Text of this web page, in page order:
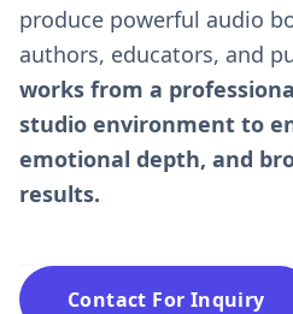
produce powerful audio
authors, educators, and
works from a
studio environment to
emotional depth, and
results.
Contact For Inquiry